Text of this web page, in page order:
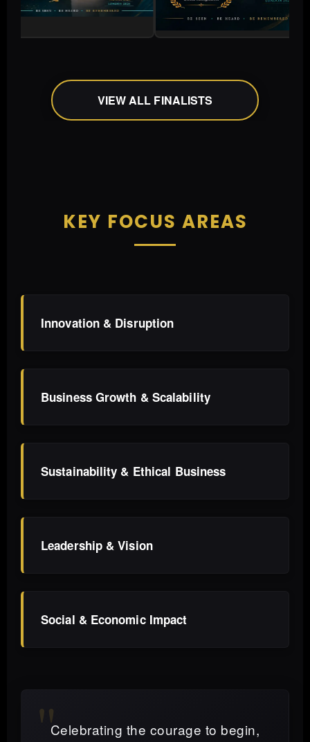
VIEW ALL FINALISTS
KEY FOCUS AREAS
Innovation & Disruption
Business Growth & Scalability
Sustainability & Ethical Business
Leadership & Vision
Social & Economic Impact
Celebrating the courage to begin,